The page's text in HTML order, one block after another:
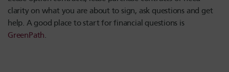
clarity on what you are about to sign, ask questions and get
help. A good place to start for financial questions is
GreenPath.